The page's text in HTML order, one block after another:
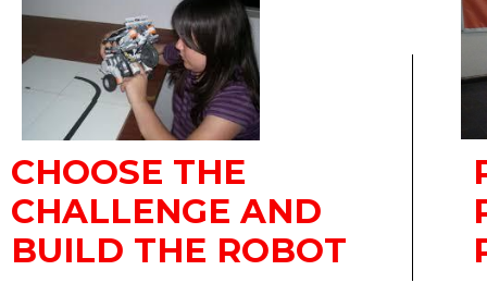
CHOOSE THE
CHALLENGE AND
BUILD THE ROBOT